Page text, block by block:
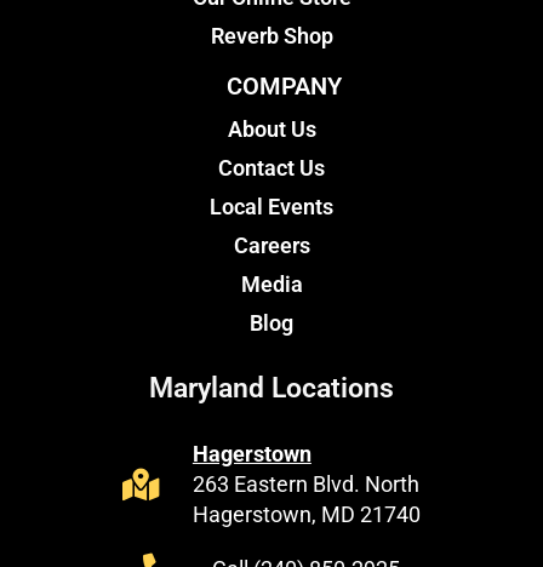
Reverb Shop
COMPANY
About Us
Contact Us
Local Events
Careers
Media
Blog
Maryland Locations
Hagerstown
263 Eastern Blvd. North
Hagerstown, MD 21740